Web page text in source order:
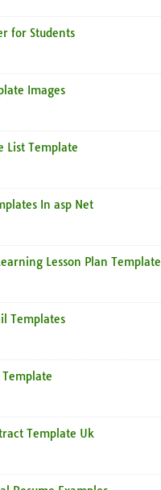
for Students
Images
List Template
In asp Net
Lesson Plan Template
Templates
Template Uk